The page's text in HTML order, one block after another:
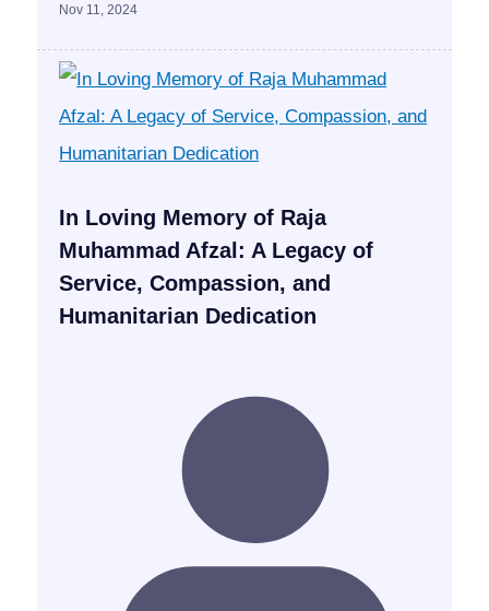
Nov 11, 2024
In Loving Memory of Raja
Muhammad Afzal: A Legacy of
Service, Compassion, and
Humanitarian Dedication